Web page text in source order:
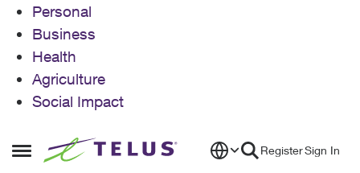
Personal
Business
Health
Agriculture
Social Impact
Open Side Menu
Skip to content RegisterSign In